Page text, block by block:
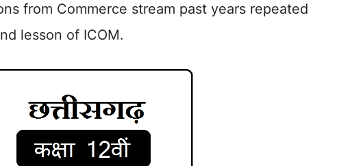
from Commerce stream past years repeated
lesson of ICOM.